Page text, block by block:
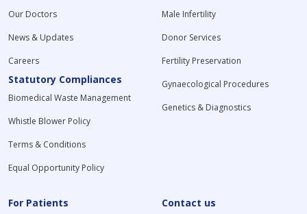
Our Doctors
News & Updates
Careers
Statutory Compliances
Biomedical Waste Management
Whistle Blower Policy
Terms & Conditions
Equal Opportunity Policy
Male Infertility
Donor Services
Fertility Preservation
Gynaecological Procedures
Genetics & Diagnostics
For Patients Contact us